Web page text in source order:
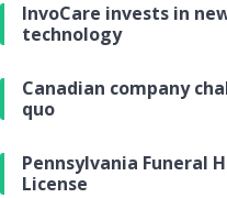
InvoCare invests in
technology
Canadian company
quo
Pennsylvania Funeral
License